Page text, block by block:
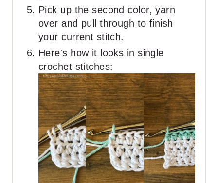
Pick up the second color, yarn
over and pull through to finish
your current stitch.
Here's how it looks in single
crochet stitches: